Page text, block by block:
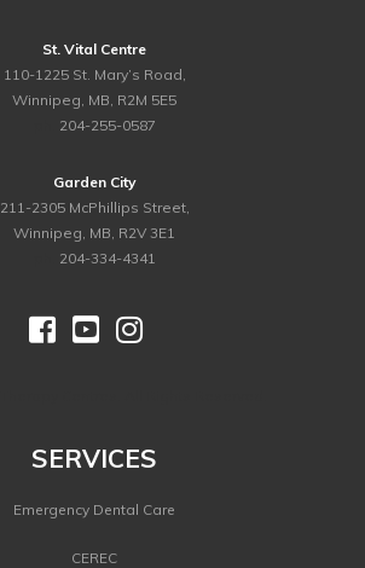
St. Vital Centre
110-1225 St. Mary’s Road,
Winnipeg, MB, R2M 5E5
204-255-0587
Garden City
211-2305 McPhillips Street,
Winnipeg, MB, R2V 3E1
204-334-4341
  
SERVICES
Emergency Dental Care
CEREC